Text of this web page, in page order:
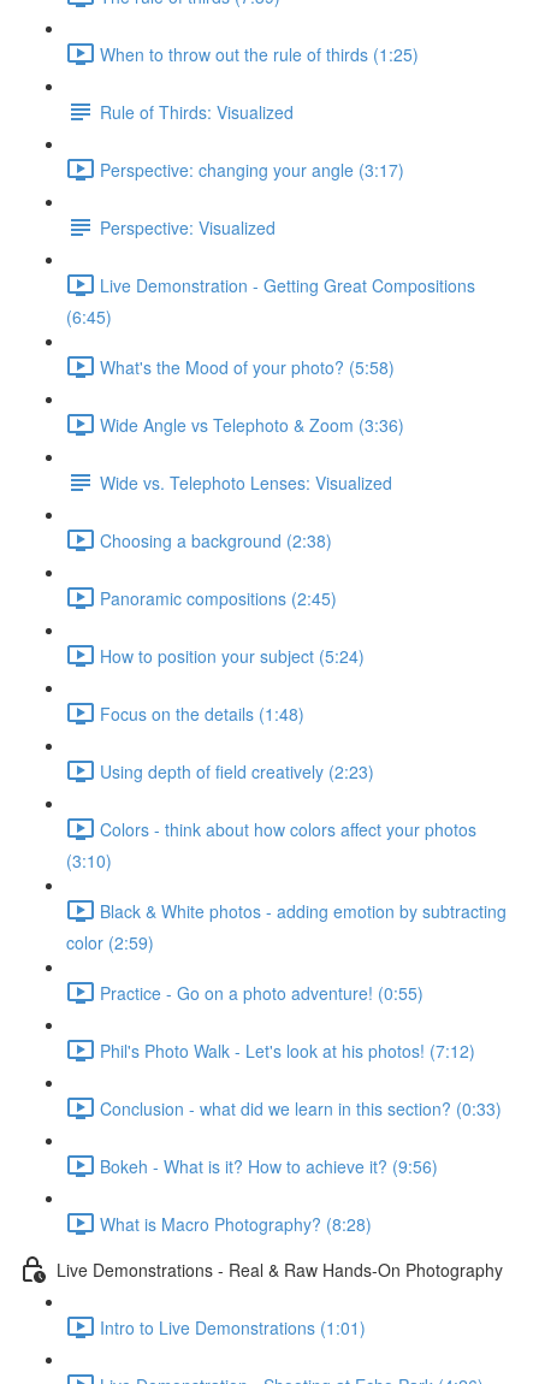
When to throw out the rule of thirds (1:25)
Rule of Thirds: Visualized
Perspective: changing your angle (3:17)
Perspective: Visualized
Live Demonstration - Getting Great Compositions
(6:45)
What's the Mood of your photo? (5:58)
Wide Angle vs Telephoto & Zoom (3:36)
Wide vs. Telephoto Lenses: Visualized
Choosing a background (2:38)
Panoramic compositions (2:45)
How to position your subject (5:24)
Focus on the details (1:48)
Using depth of field creatively (2:23)
Colors - think about how colors affect your photos
(3:10)
Black & White photos - adding emotion by subtracting
color (2:59)
Practice - Go on a photo adventure! (0:55)
Phil's Photo Walk - Let's look at his photos! (7:12)
Conclusion - what did we learn in this section? (0:33)
Bokeh - What is it? How to achieve it? (9:56)
What is Macro Photography? (8:28)
Live Demonstrations - Real & Raw Hands-On Photography
Intro to Live Demonstrations (1:01)